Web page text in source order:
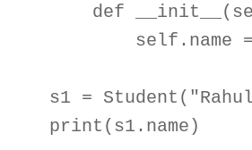
def
__init__ (
self . name =
s1 = Student (
print (s1 . name)